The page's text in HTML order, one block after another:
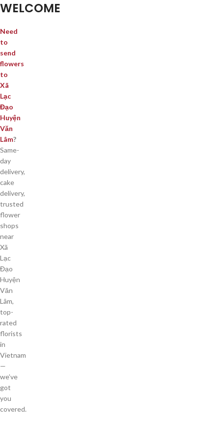
WELCOME
Need
to
send
flowers
to
Xã
Lạc
Đạo
Huyện
Văn
Lâm?
Same-
day
delivery,
cake
delivery,
trusted
flower
shops
near
Xã
Lạc
Đạo
Huyện
Văn
Lâm,
top-
rated
florists
in
Vietnam
—
we’ve
got
you
covered.